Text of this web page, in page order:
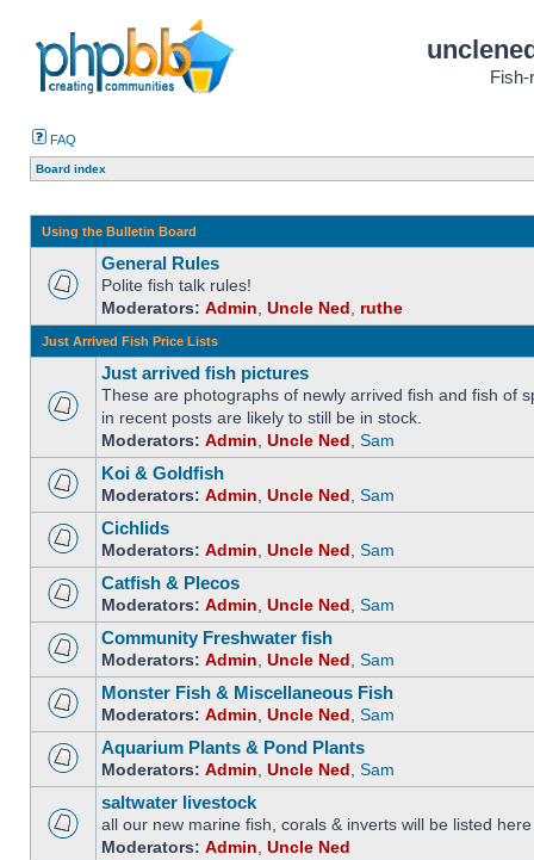
Fish-
FAQ
Board index
Using the Bulletin Board
General Rules
Polite fish talk rules!
Moderators: Admin Uncle Ned ruthe
Just Arrived Fish Price Lists
Just arrived fish pictures
These are photographs of newly arrived fish and fish of
in recent posts are likely to still be in stock.
Moderators: Admin Uncle Ned Sam
Koi & Goldfish
Moderators: Admin Uncle Ned Sam
Cichlids
Moderators: Admin Uncle Ned Sam
Catfish & Plecos
Moderators: Admin Uncle Ned Sam
Community Freshwater fish
Moderators: Admin Uncle Ned Sam
Monster Fish & Miscellaneous Fish
Moderators: Admin Uncle Ned Sam
Aquarium Plants & Pond Plants
Moderators: Admin Uncle Ned Sam
saltwater livestock
all our new marine fish, corals & inverts will be listed here
Moderators: Admin Uncle Ned